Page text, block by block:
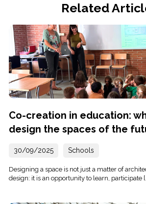
Related
Co-creation in education:
design the spaces of the
30/09/2025 Schools
Designing a space is not just a matter of
design: it is an opportunity to learn, participate